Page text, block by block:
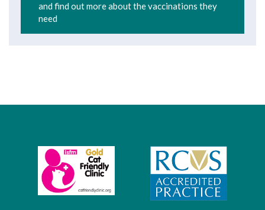
and find out more about the vaccinations they
need